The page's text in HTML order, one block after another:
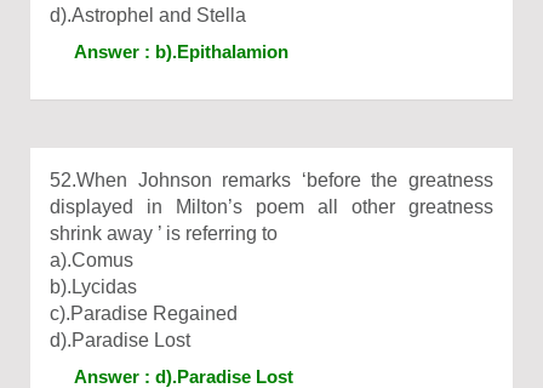
d).Astrophel and Stella
Answer : b).Epithalamion
52.When Johnson remarks ‘before the greatness
displayed in Milton’s poem all other greatness
shrink away ’ is referring to
a).Comus
b).Lycidas
c).Paradise Regained
d).Paradise Lost
Answer : d).Paradise Lost